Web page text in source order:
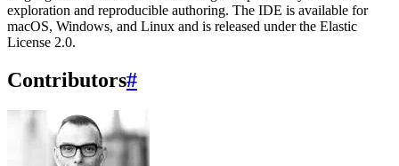
exploration and reproducible authoring. The IDE is available for
macOS, Windows, and Linux and is released under the Elastic
License 2.0.
Contributors#